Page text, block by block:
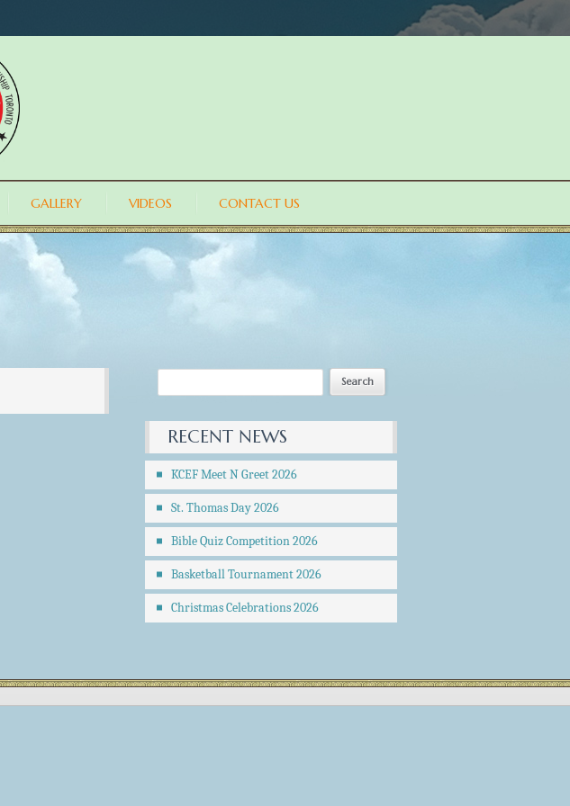
GALLERY VIDEOS CONTACT US
RECENT NEWS
KCEF Meet N Greet 2026
St. Thomas Day 2026
Bible Quiz Competition 2026
Basketball Tournament 2026
Christmas Celebrations 2026